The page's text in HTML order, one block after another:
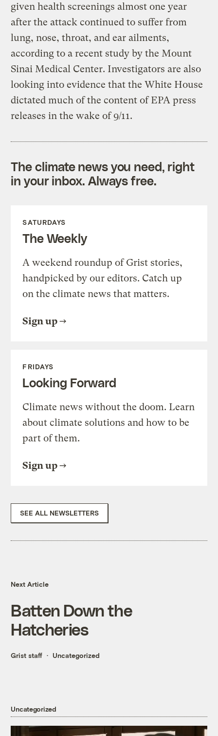
given health screenings almost one year
after the attack continued to suffer from
lung, nose, throat, and ear ailments,
according to a recent study by the Mount
Sinai Medical Center. Investigators are also
looking into evidence that the White House
dictated much of the content of EPA press
releases in the wake of 9/11.
The climate news you need, right
in your inbox. Always free.
SATURDAYS
The Weekly
A weekend roundup of Grist stories,
handpicked by our editors. Catch up
on the climate news that matters.
Sign up
FRIDAYS
Looking Forward
Climate news without the doom. Learn
about climate solutions and how to be
part of them.
Sign up
SEE ALL NEWSLETTERS
Next Article
Batten Down the
Hatcheries
Grist staff Uncategorized
Uncategorized